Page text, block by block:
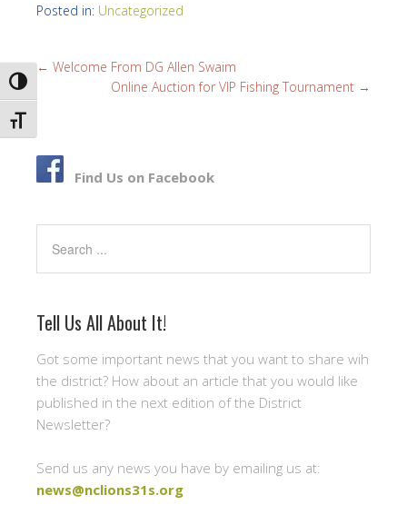
TOGGLE HIGH CONTRAST
TOGGLE FONT SIZE
o
e
Posted in: Uncategorized
← Welcome From DG Allen Swaim
Online Auction for VIP Fishing Tournament →
Find Us on Facebook
Tell Us All About It!
Got some important news that you want to share wih
the district? How about an article that you would like
published in the next edition of the District
Newsletter?
Send us any news you have by emailing us at:
news@nclions31s.org